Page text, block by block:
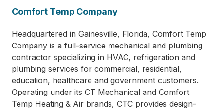
Comfort Temp Company
Headquartered in Gainesville, Florida, Comfort Temp
Company is a full-service mechanical and plumbing
contractor specializing in HVAC, refrigeration and
plumbing services for commercial, residential,
education, healthcare and government customers.
Operating under its CT Mechanical and Comfort
Temp Heating & Air brands, CTC provides design-